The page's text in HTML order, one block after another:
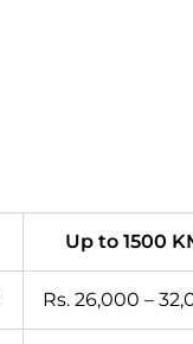
Up to 1500
Rs. 26,000 –